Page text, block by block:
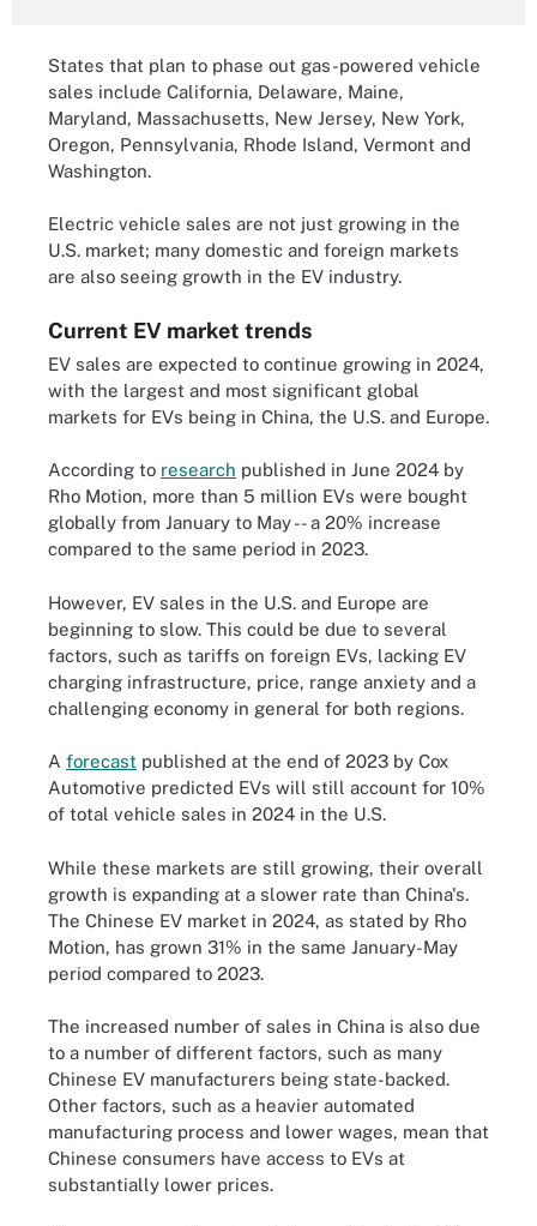
States that plan to phase out gas-powered vehicle
sales include California, Delaware, Maine,
Maryland, Massachusetts, New Jersey, New York,
Oregon, Pennsylvania, Rhode Island, Vermont and
Washington.
Electric vehicle sales are not just growing in the
U.S. market; many domestic and foreign markets
are also seeing growth in the EV industry.
Current EV market trends
EV sales are expected to continue growing in 2024,
with the largest and most significant global
markets for EVs being in China, the U.S. and Europe.
According to research published in June 2024 by
Rho Motion, more than 5 million EVs were bought
globally from January to May -- a 20% increase
compared to the same period in 2023.
However, EV sales in the U.S. and Europe are
beginning to slow. This could be due to several
factors, such as tariffs on foreign EVs, lacking EV
charging infrastructure, price, range anxiety and a
challenging economy in general for both regions.
A forecast published at the end of 2023 by Cox
Automotive predicted EVs will still account for 10%
of total vehicle sales in 2024 in the U.S.
While these markets are still growing, their overall
growth is expanding at a slower rate than China's.
The Chinese EV market in 2024, as stated by Rho
Motion, has grown 31% in the same January-May
period compared to 2023.
The increased number of sales in China is also due
to a number of different factors, such as many
Chinese EV manufacturers being state-backed.
Other factors, such as a heavier automated
manufacturing process and lower wages, mean that
Chinese consumers have access to EVs at
substantially lower prices.